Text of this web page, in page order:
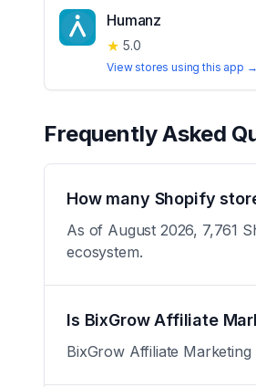
Humanz
★ 5.0
View stores using this app →
Frequently Asked
How many Shopify
As of August 2026, 7,761
ecosystem.
Is BixGrow Affiliate
BixGrow Affiliate